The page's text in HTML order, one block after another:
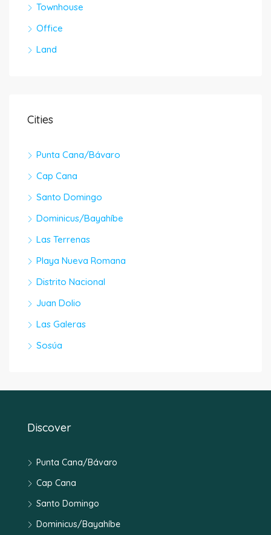
Townhouse
Office
Land
Cities
Punta Cana/Bávaro
Cap Cana
Santo Domingo
Dominicus/Bayahíbe
Las Terrenas
Playa Nueva Romana
Distrito Nacional
Juan Dolio
Las Galeras
Sosúa
Discover
Punta Cana/Bávaro
Cap Cana
Santo Domingo
Dominicus/Bayahíbe